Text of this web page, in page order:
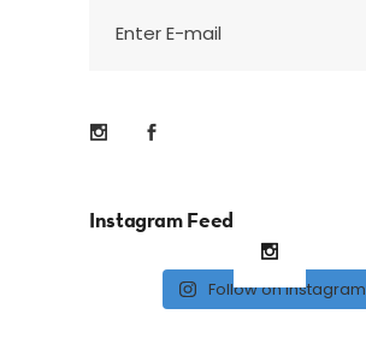
Instagram Feed
Follow on Instagram